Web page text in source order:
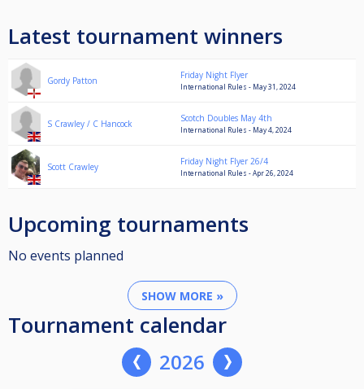
Latest tournament winners
Gordy Patton Friday Night Flyer
International Rules - May 31, 2024
S Crawley / C Hancock Scotch Doubles May 4th
International Rules - May 4, 2024
Scott Crawley Friday Night Flyer 26/4
International Rules - Apr 26, 2024
Upcoming tournaments
No events planned
SHOW MORE »
Tournament calendar
2026